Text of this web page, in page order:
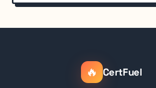
🔥 CertFuel